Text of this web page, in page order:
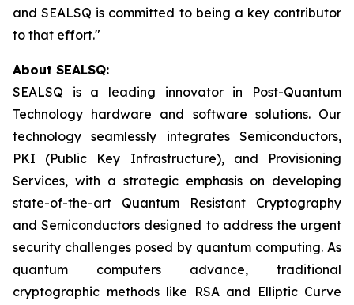
and SEALSQ is committed to being a key contributor
to that effort."
About SEALSQ:
SEALSQ is a leading innovator in Post-Quantum
Technology hardware and software solutions. Our
technology seamlessly integrates Semiconductors,
PKI (Public Key Infrastructure), and Provisioning
Services, with a strategic emphasis on developing
state-of-the-art Quantum Resistant Cryptography
and Semiconductors designed to address the urgent
security challenges posed by quantum computing. As
quantum computers advance, traditional
cryptographic methods like RSA and Elliptic Curve